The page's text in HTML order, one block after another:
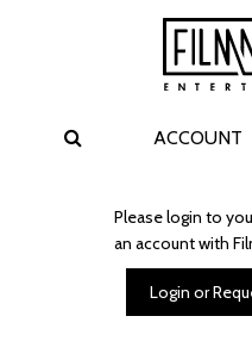
ACCOUNT
Please login to
an account with
Login or